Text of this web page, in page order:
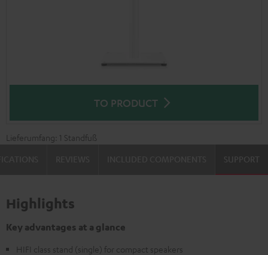
TO PRODUCT
Lieferumfang: 1 Standfuß
SUPPORT
Highlights
Key advantages at a glance
HIFI class stand (single) for compact speakers